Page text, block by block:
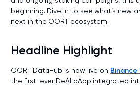
beginning. Dive in to see what’s new
next in the OORT ecosystem.
Headline Highlight
OORT DataHub is now live on Binance
the first-ever DeAI dApp integrated